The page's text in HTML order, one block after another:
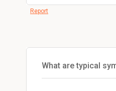
Report
What are typical